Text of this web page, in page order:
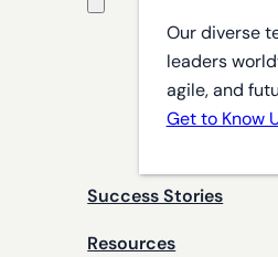
Our diverse
leaders
agile, and
Get to Know
Success Stories
Resources